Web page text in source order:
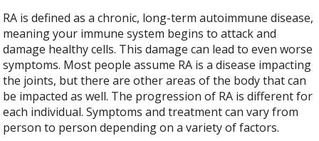
RA is defined as a chronic, long-term autoimmune disease,
meaning your immune system begins to attack and
damage healthy cells. This damage can lead to even worse
symptoms. Most people assume RA is a disease impacting
the joints, but there are other areas of the body that can
be impacted as well. The progression of RA is different for
each individual. Symptoms and treatment can vary from
person to person depending on a variety of factors.